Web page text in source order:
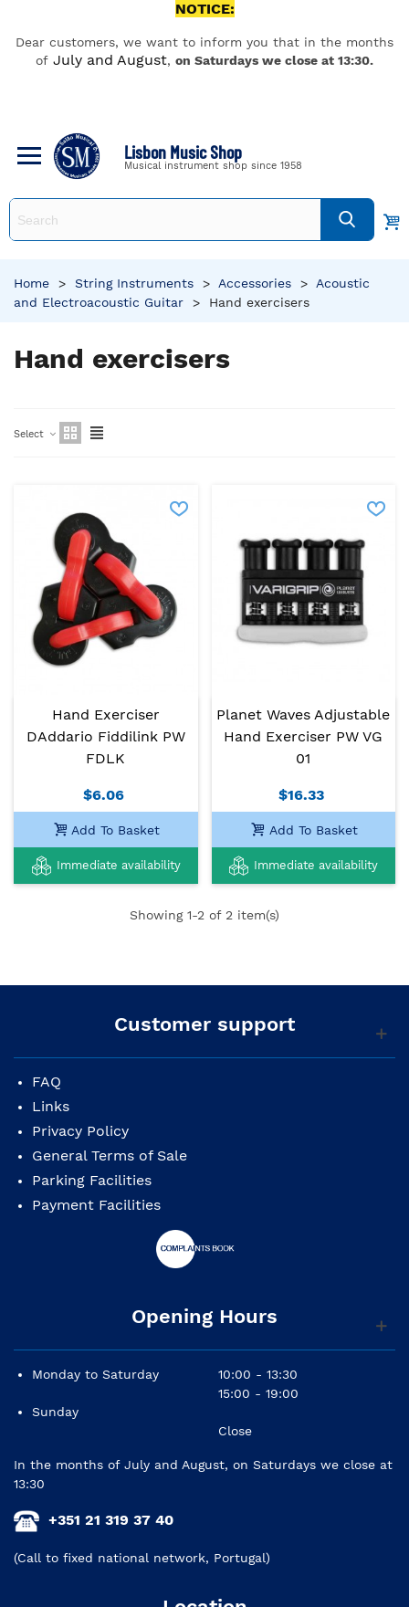
NOTICE:
Dear customers, we want to inform you that in the months
of July and August, on Saturdays we close at 13:30.
Lisbon Music Shop
Musical instrument shop since 1958
Home > String Instruments > Accessories >
Acoustic
and Electroacoustic Guitar
> Hand exercisers
Hand exercisers
Select
Hand Exerciser
DAddario Fiddilink PW
FDLK
$6.06
Add To Basket
Immediate availability
Planet Waves Adjustable
Hand Exerciser PW VG
01
$16.33
Add To Basket
Immediate availability
Showing 1-2 of 2 item(s)
Customer support
FAQ
Links
Privacy Policy
General Terms of Sale
Parking Facilities
Payment Facilities
Opening Hours
Monday to Saturday
Sunday
10:00 - 13:30
15:00 - 19:00
Close
In the months of July and August, on Saturdays we close at
13:30
+351 21 319 37 40
(Call to fixed national network, Portugal)